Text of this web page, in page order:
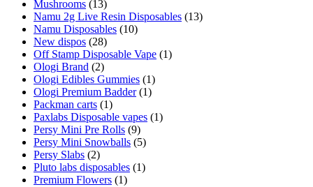
Mushrooms (13)
Namu 2g Live Resin Disposables (13)
Namu Disposables (10)
New dispos (28)
Off Stamp Disposable Vape (1)
Ologi Brand (2)
Ologi Edibles Gummies (1)
Ologi Premium Badder (1)
Packman carts (1)
Paxlabs Disposable vapes (1)
Persy Mini Pre Rolls (9)
Persy Mini Snowballs (5)
Persy Slabs (2)
Pluto labs disposables (1)
Premium Flowers (1)